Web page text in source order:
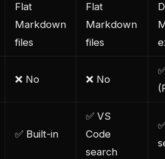
Flat
Markdown
files
Flat
Markdown
files
❌ No ❌ No
✅ Built-in
✅ VS
Code
search